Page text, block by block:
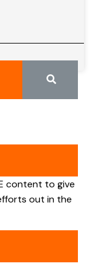
content to give
out in the